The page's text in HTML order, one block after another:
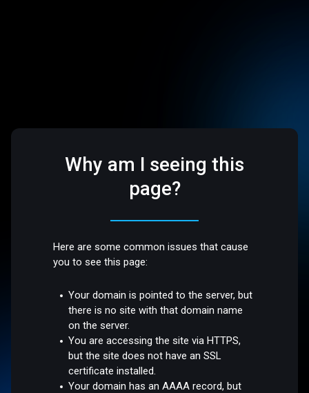
Why am I seeing this
page?
Here are some common issues that cause
you to see this page:
Your domain is pointed to the server, but
there is no site with that domain name
on the server.
You are accessing the site via HTTPS,
but the site does not have an SSL
certificate installed.
Your domain has an AAAA record, but